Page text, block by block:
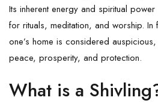
Its inherent energy and spiritual
for rituals, meditation, and worship. In
one’s home is considered
peace, prosperity, and protection.
What is a